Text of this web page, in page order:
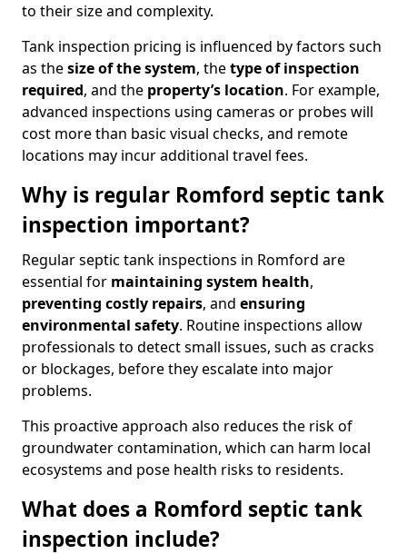
to their size and complexity.
Tank inspection pricing is influenced by factors such
as thesize of the system, thetype of inspection
required, and the property’s location. For example,
advanced inspections using cameras or probes will
cost more than basic visual checks, and remote
locations may incur additional travel fees.
Why is regular Romford septic tank
inspection important?
Regular septic tank inspections in Romford are
essential for maintaining system health,
preventing costly repairs, and ensuring
environmental safety. Routine inspections allow
professionals to detect small issues, such as cracks
or blockages, before they escalate into major
problems.
This proactive approach also reduces the risk of
groundwater contamination, which can harm local
ecosystems and pose health risks to residents.
What does a Romford septic tank
inspection include?